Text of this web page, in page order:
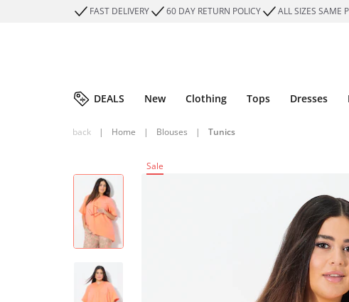
FAST DELIVERY 60 DAY RETURN POLICY ALL SIZES SAME
DEALS New Clothing Tops Dresses
back | Home | Blouses | Tunics
Sale